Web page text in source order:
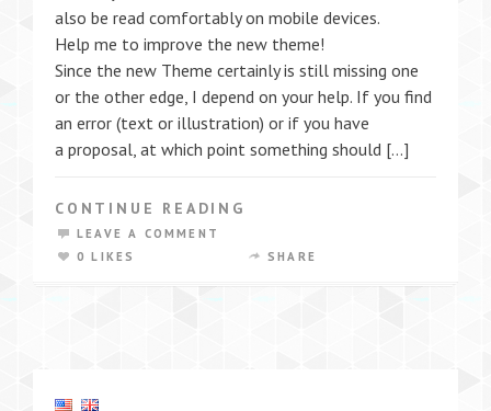
also be read comfortably on mobile devices.
Help me to improve the new theme!
Since the new Theme certainly is still missing one
or the other edge, I depend on your help. If you find
an error (text or illustration) or if you have
a proposal, at which point something should […]
CONTINUE READING
LEAVE A COMMENT
0 LIKES
SHARE